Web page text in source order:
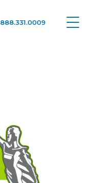
888.331.0009